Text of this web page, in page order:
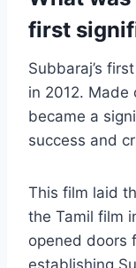
first
Subbaraj’s
in 2012. Made
became a
success and
This film laid
the Tamil film
opened doors